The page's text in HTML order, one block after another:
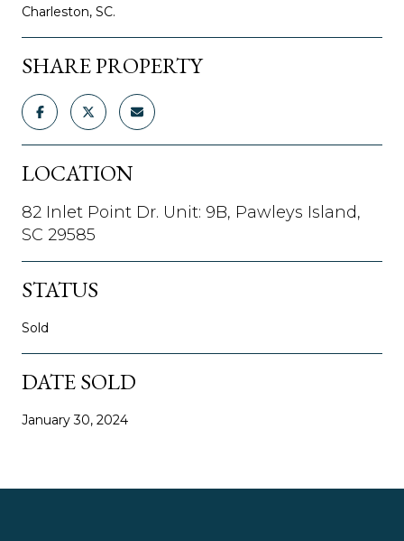
Charleston, SC.
SHARE PROPERTY
LOCATION
82 Inlet Point Dr. Unit: 9B, Pawleys Island,
SC 29585
STATUS
Sold
DATE SOLD
January 30, 2024